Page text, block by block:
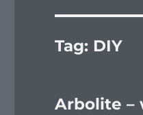
Tag: DIY
Arbolite –